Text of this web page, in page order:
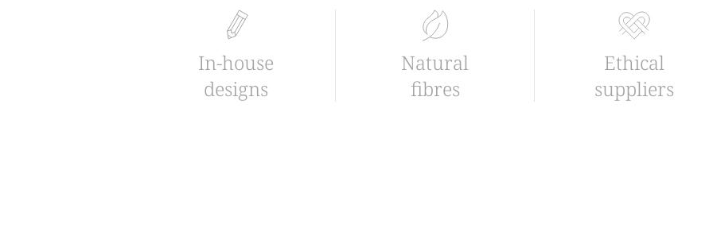
In-house
designs
Natural
fibres
Ethical
suppliers